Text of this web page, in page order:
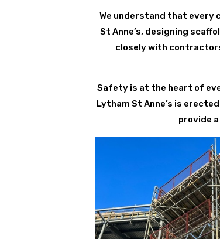
We understand that every
St Anne’s, designing
closely with
Safety is at the heart of
Lytham St Anne’s is
provide